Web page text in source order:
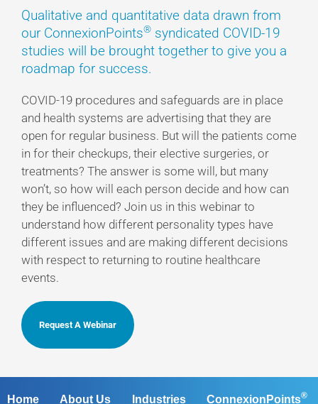
Qualitative and quantitative data drawn from
our ConnexionPoints® syndicated COVID-19
studies will be brought together to give you a
roadmap for success.
COVID-19 procedures and safeguards are in place
and health systems are advertising that they are
open for regular business. But will the patients come
in for their checkups, their elective surgeries, or
treatments? The answer is some will, but many
won’t, so how will each person decide and how can
they be influenced? Join us in this webinar to
understand how different personality types have
different issues and are making different decisions
with respect to returning to routine healthcare
events.
Request A Webinar
Home About Us Industries ConnexionPoints®